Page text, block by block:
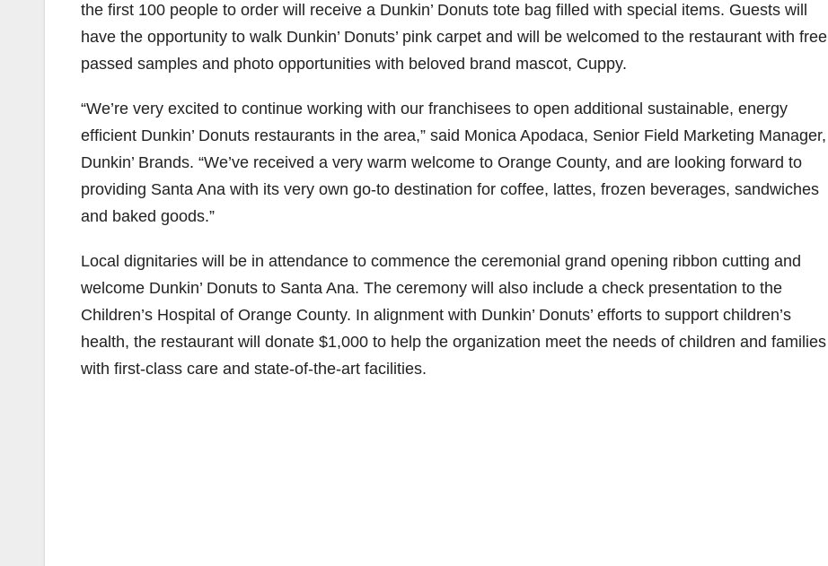
the first 100 people to order will receive a Dunkin’ Donuts tote bag filled with special items. Guests will
have the opportunity to walk Dunkin’ Donuts’ pink carpet and will be welcomed to the restaurant with free
passed samples and photo opportunities with beloved brand mascot, Cuppy.
“We’re very excited to continue working with our franchisees to open additional sustainable, energy
efficient Dunkin’ Donuts restaurants in the area,” said Monica Apodaca, Senior Field Marketing Manager,
Dunkin’ Brands. “We’ve received a very warm welcome to Orange County, and are looking forward to
providing Santa Ana with its very own go-to destination for coffee, lattes, frozen beverages, sandwiches
and baked goods.”
Local dignitaries will be in attendance to commence the ceremonial grand opening ribbon cutting and
welcome Dunkin’ Donuts to Santa Ana. The ceremony will also include a check presentation to the
Children’s Hospital of Orange County. In alignment with Dunkin’ Donuts’ efforts to support children’s
health, the restaurant will donate $1,000 to help the organization meet the needs of children and families
with first-class care and state-of-the-art facilities.